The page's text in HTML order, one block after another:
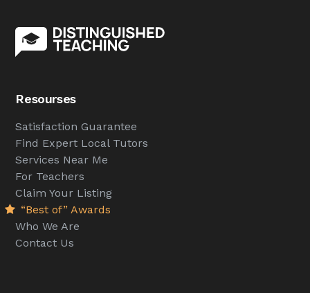
Resourses
Satisfaction Guarantee
Find Expert Local Tutors
Services Near Me
For Teachers
Claim Your Listing
“Best of” Awards
Who We Are
Contact Us